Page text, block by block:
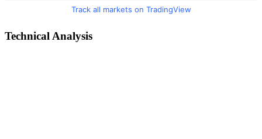
Track all markets on TradingView
Technical Analysis